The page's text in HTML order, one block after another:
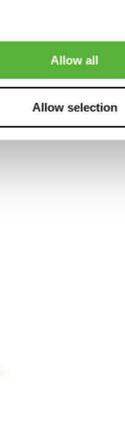
Allow all
Allow selection